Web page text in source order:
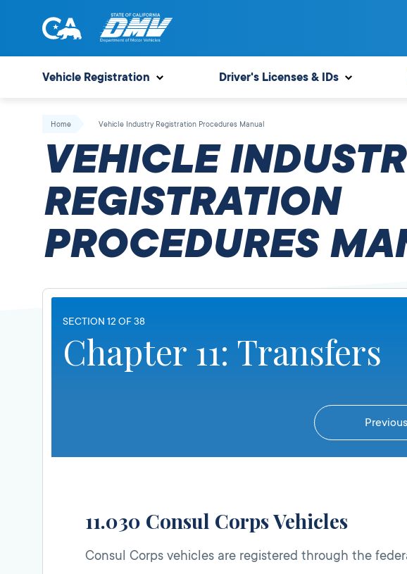
of
State
of
Motor
Vehicles
Vehicle Registration Driver's Licenses & IDs
Home Vehicle Industry Registration Procedures Manual
VEHICLE
REGISTRATION
PROCEDURES
SECTION 12 OF 38
Chapter 11: Transfers
11.030 Consul Corps Vehicles
Consul Corps vehicles are registered through the